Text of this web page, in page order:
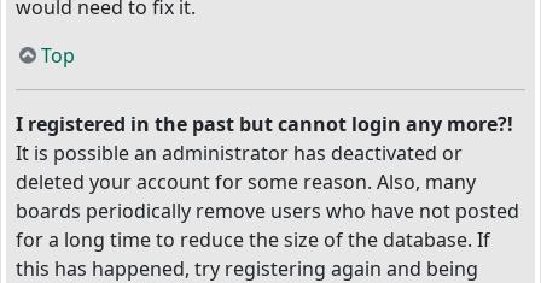
would need to fix it.
Top
I registered in the past but cannot login any more?!
It is possible an administrator has deactivated or
deleted your account for some reason. Also, many
boards periodically remove users who have not posted
for a long time to reduce the size of the database. If
this has happened, try registering again and being